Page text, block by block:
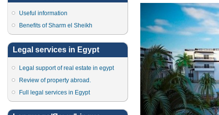
Useful information
Benefits of Sharm el Sheikh
Legal services in Egypt
Legal support of real estate in egypt
Review of property abroad.
Full legal services in Egypt